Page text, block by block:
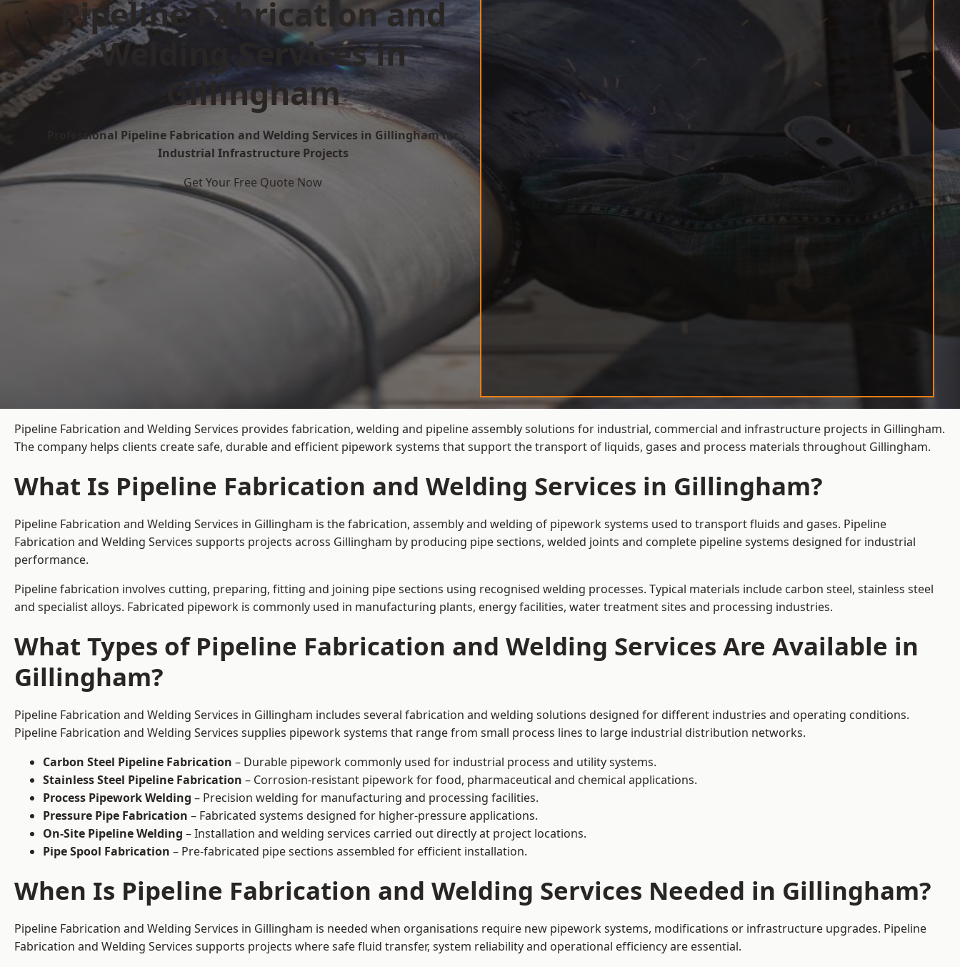
Pipeline Fabrication and
Welding Services in
Gillingham
Professional Pipeline Fabrication and Welding Services in Gillingham for
Industrial Infrastructure Projects
Get Your Free Quote Now
Pipeline Fabrication and Welding Services provides fabrication, welding and pipeline assembly solutions for industrial, commercial and infrastructure projects in Gillingham.
The company helps clients create safe, durable and efficient pipework systems that support the transport of liquids, gases and process materials throughout Gillingham.
What Is Pipeline Fabrication and Welding Services in Gillingham?
Pipeline Fabrication and Welding Services in Gillingham is the fabrication, assembly and welding of pipework systems used to transport fluids and gases. Pipeline
Fabrication and Welding Services supports projects across Gillingham by producing pipe sections, welded joints and complete pipeline systems designed for industrial
performance.
Pipeline fabrication involves cutting, preparing, fitting and joining pipe sections using recognised welding processes. Typical materials include carbon steel, stainless steel
and specialist alloys. Fabricated pipework is commonly used in manufacturing plants, energy facilities, water treatment sites and processing industries.
What Types of Pipeline Fabrication and Welding Services Are Available in
Gillingham?
Pipeline Fabrication and Welding Services in Gillingham includes several fabrication and welding solutions designed for different industries and operating conditions.
Pipeline Fabrication and Welding Services supplies pipework systems that range from small process lines to large industrial distribution networks.
Carbon Steel Pipeline Fabrication – Durable pipework commonly used for industrial process and utility systems.
Stainless Steel Pipeline Fabrication – Corrosion-resistant pipework for food, pharmaceutical and chemical applications.
Process Pipework Welding – Precision welding for manufacturing and processing facilities.
Pressure Pipe Fabrication – Fabricated systems designed for higher-pressure applications.
On-Site Pipeline Welding – Installation and welding services carried out directly at project locations.
Pipe Spool Fabrication – Pre-fabricated pipe sections assembled for efficient installation.
When Is Pipeline Fabrication and Welding Services Needed in Gillingham?
Pipeline Fabrication and Welding Services in Gillingham is needed when organisations require new pipework systems, modifications or infrastructure upgrades. Pipeline
Fabrication and Welding Services supports projects where safe fluid transfer, system reliability and operational efficiency are essential.